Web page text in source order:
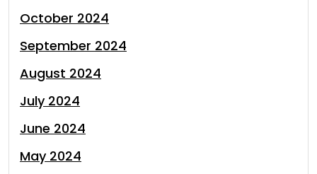
October 2024
September 2024
August 2024
July 2024
June 2024
May 2024